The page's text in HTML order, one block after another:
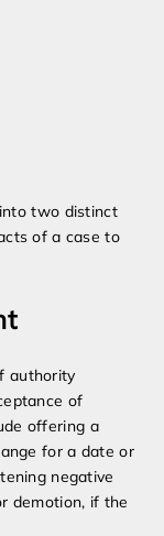
two distinct
of a case to
authority
of
offering a
for a date or
negative
demotion, if the